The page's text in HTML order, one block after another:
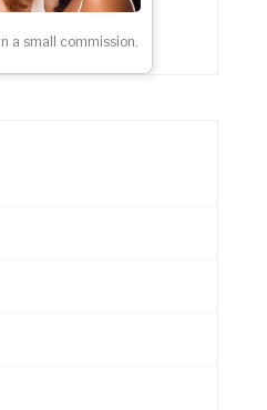
a small commission.